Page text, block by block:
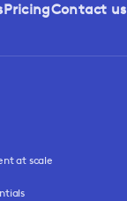
PricingContact us
at scale